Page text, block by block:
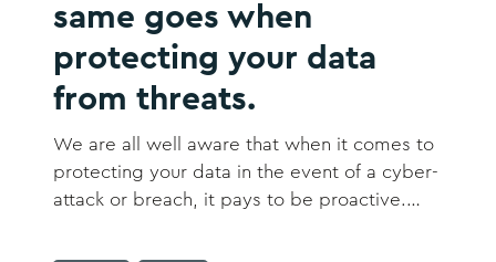
same goes when
protecting your data
from threats.
We are all well aware that when it comes to
protecting your data in the event of a cyber-
attack or breach, it pays to be proactive.